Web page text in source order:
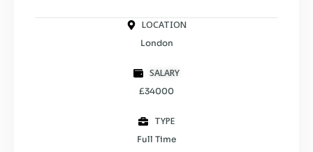
LOCATION
London
SALARY
£34000
TYPE
Full Time